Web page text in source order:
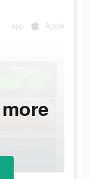
app Apple